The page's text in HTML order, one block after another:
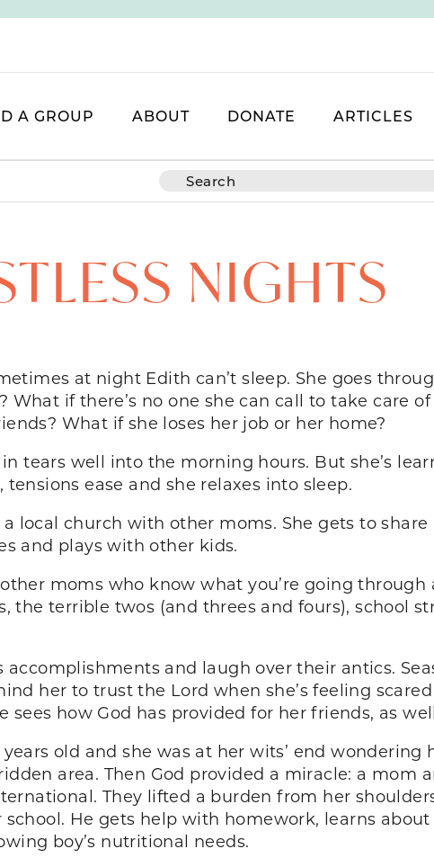
A GROUP ABOUT DONATE ARTICLES
NIGHTS
at night Edith can’t sleep. She goes
What if there’s no one she can call to take care
What if she loses her job or her home?
tears well into the morning hours. But she’s
ease and she relaxes into sleep.
local church with other moms. She gets to share
and plays with other kids.
moms who know what you’re going
the terrible twos (and threes and fours), school
and laugh over their antics.
her to trust the Lord when she’s feeling
how God has provided for her friends, as
old and she was at her wits’ end wondering
area. Then God provided a miracle: a mom
They lifted a burden from her
He gets help with homework, learns
boy’s nutritional needs.